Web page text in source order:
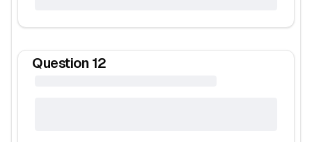
Question 12